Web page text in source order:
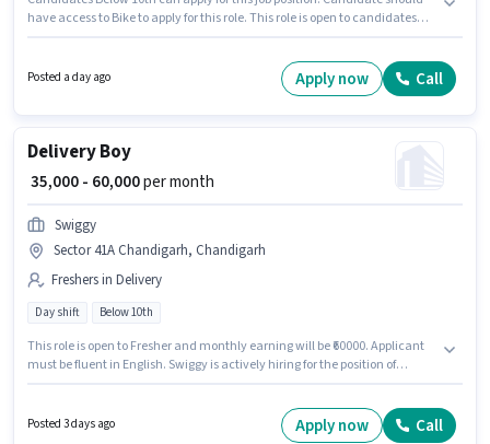
have access to Bike to apply for this role. This role is open to candidates
Delivery sector. The role offers Fixed salary structure.
Posted a day ago Apply now Call
Delivery Boy
₹ 35,000 - 60,000per month
Swiggy
Sector 41A Chandigarh, Chandigarh
Freshers in Delivery
Day shift Below 10th
This role is open to Fresher and monthly earning will be ₹60000. Applicant
must be fluent in English. Swiggy is actively hiring for the position of
Candidates Below 10th are ideal for this role.
Posted 3 days ago Apply now Call